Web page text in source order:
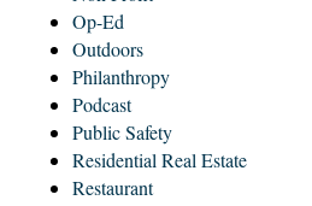
Op-Ed
Outdoors
Philanthropy
Podcast
Public Safety
Residential Real Estate
Restaurant